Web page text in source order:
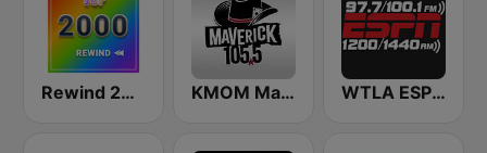
Rewind 2000's KMOM Maverick 105.5 FM WTLA ESPN Radio 97.7